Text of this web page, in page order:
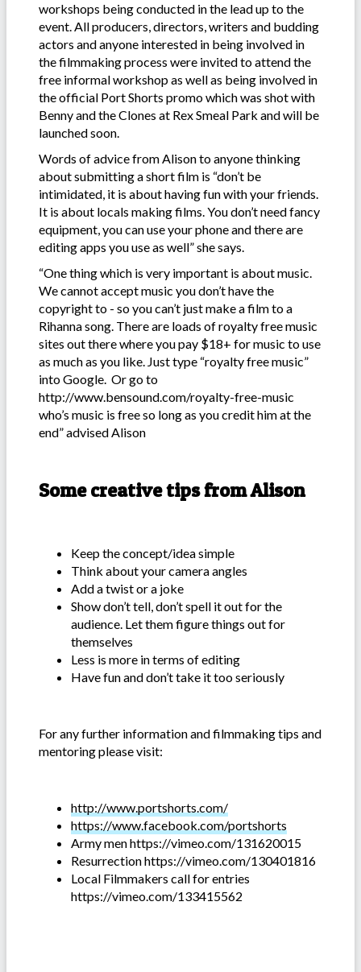
workshops being conducted in the lead up to the
event. All producers, directors, writers and budding
actors and anyone interested in being involved in
the filmmaking process were invited to attend the
free informal workshop as well as being involved in
the official Port Shorts promo which was shot with
Benny and the Clones at Rex Smeal Park and will be
launched soon.
Words of advice from Alison to anyone thinking
about submitting a short film is “don’t be
intimidated, it is about having fun with your friends.
It is about locals making films. You don’t need fancy
equipment, you can use your phone and there are
editing apps you use as well” she says.
“One thing which is very important is about music.
We cannot accept music you don’t have the
copyright to - so you can’t just make a film to a
Rihanna song. There are loads of royalty free music
sites out there where you pay $18+ for music to use
as much as you like. Just type “royalty free music”
into Google. Or go to
http://www.bensound.com/royalty-free-music
who’s music is free so long as you credit him at the
end” advised Alison
Some creative tips from Alison
Keep the concept/idea simple
Think about your camera angles
Add a twist or a joke
Show don’t tell, don’t spell it out for the
audience. Let them figure things out for
themselves
Less is more in terms of editing
Have fun and don’t take it too seriously
For any further information and filmmaking tips and
mentoring please visit:
http://www.portshorts.com/
https://www.facebook.com/portshorts
Army men https://vimeo.com/131620015
Resurrection https://vimeo.com/130401816
Local Filmmakers call for entries
https://vimeo.com/133415562